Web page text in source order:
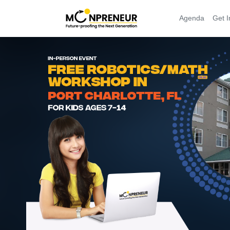
Agenda Get